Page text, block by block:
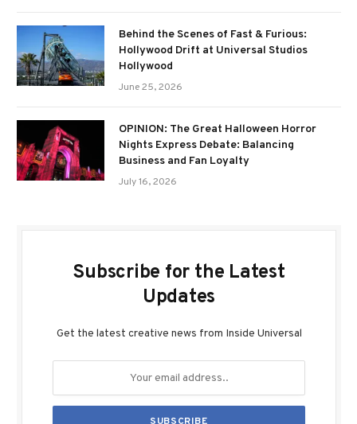
Behind the Scenes of Fast & Furious:
Hollywood Drift at Universal Studios
Hollywood
June 25, 2026
OPINION: The Great Halloween Horror
Nights Express Debate: Balancing
Business and Fan Loyalty
July 16, 2026
Subscribe for the Latest
Updates
Get the latest creative news from Inside Universal